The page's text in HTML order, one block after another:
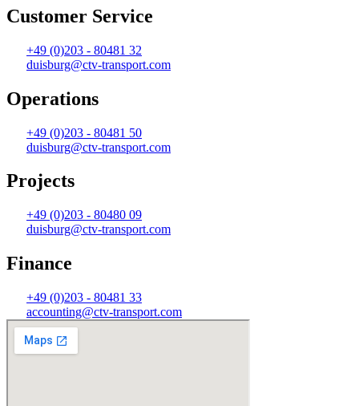
Customer Service
+49 (0)203 - 80481 32
duisburg@ctv-transport.com
Operations
+49 (0)203 - 80481 50
duisburg@ctv-transport.com
Projects
+49 (0)203 - 80480 09
duisburg@ctv-transport.com
Finance
+49 (0)203 - 80481 33
accounting@ctv-transport.com